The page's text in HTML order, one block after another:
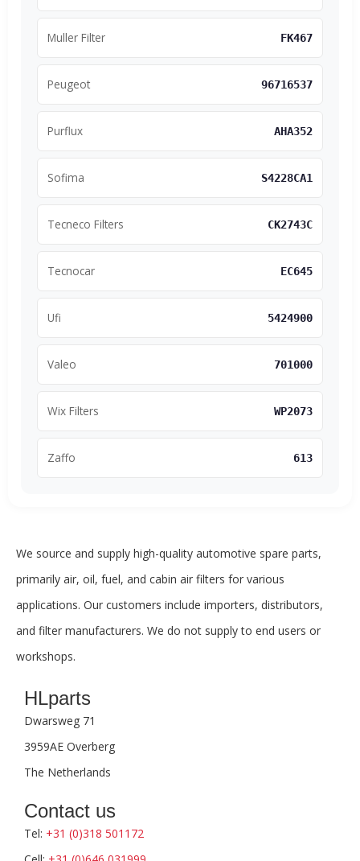
Muller Filter FK467
Peugeot 96716537
Purflux AHA352
Sofima S4228CA1
Tecneco Filters CK2743C
Tecnocar EC645
Ufi 5424900
Valeo 701000
Wix Filters WP2073
Zaffo 613
We source and supply high-quality automotive spare parts,
primarily air, oil, fuel, and cabin air filters for various
applications. Our customers include importers, distributors,
and filter manufacturers. We do not supply to end users or
workshops.
HLparts
Dwarsweg 71
3959AE Overberg
The Netherlands
Contact us
Tel: +31 (0)318 501172